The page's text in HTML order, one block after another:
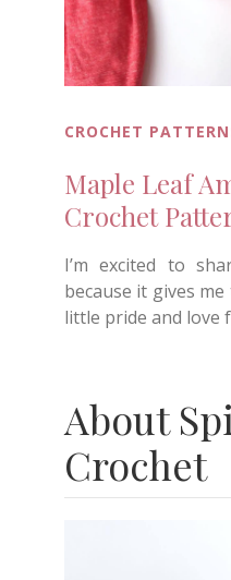
CROCHET
Maple Leaf
Crochet
I’m excited to
because it gives
little pride and love
About
Crochet